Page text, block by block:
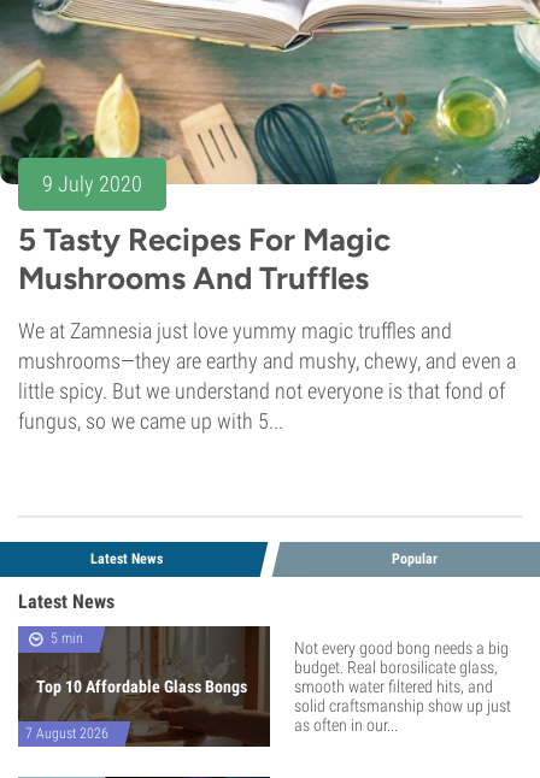
9 July 2020
5 Tasty Recipes For Magic
Mushrooms And Truffles
We at Zamnesia just love yummy magic truffles and
mushrooms—they are earthy and mushy, chewy, and even a
little spicy. But we understand not everyone is that fond of
fungus, so we came up with 5...
Latest News Popular
Latest News
5 min
Top 10 Affordable Glass Bongs
7 August 2026
Not every good bong needs a big
budget. Real borosilicate glass,
smooth water filtered hits, and
solid craftsmanship show up just
as often in our...